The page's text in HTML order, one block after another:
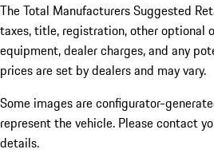
The Total Manufacturers Suggested
taxes, title, registration, other optional
equipment, dealer charges, and any
prices are set by dealers and may vary.
Some images are configurator-
represent the vehicle. Please contact
details.